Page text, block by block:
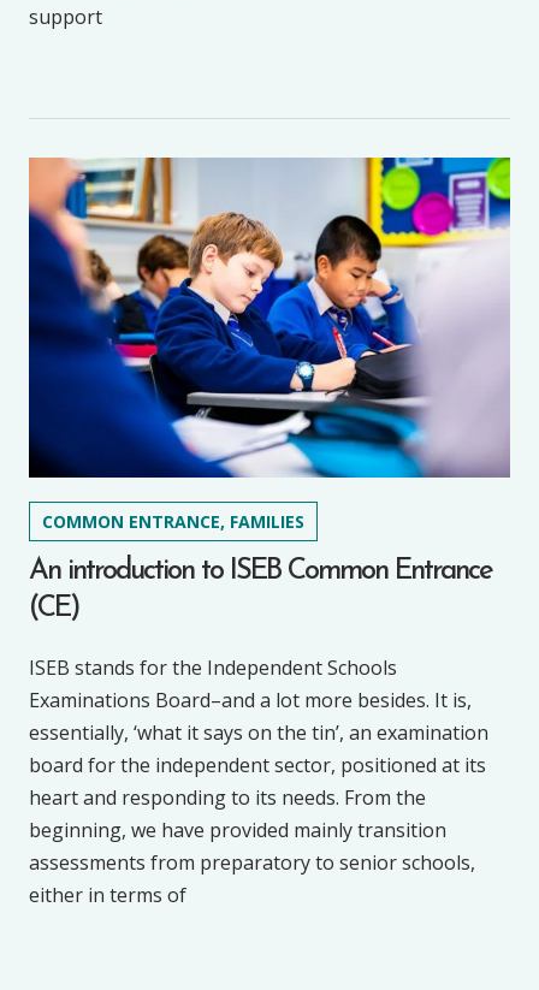
support
COMMON ENTRANCE, FAMILIES
An introduction to ISEB Common Entrance
(CE)
ISEB stands for the Independent Schools
Examinations Board–and a lot more besides. It is,
essentially, ‘what it says on the tin’, an examination
board for the independent sector, positioned at its
heart and responding to its needs. From the
beginning, we have provided mainly transition
assessments from preparatory to senior schools,
either in terms of